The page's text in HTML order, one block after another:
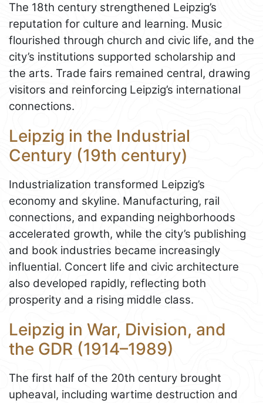
The 18th century strengthened Leipzig’s
reputation for culture and learning. Music
flourished through church and civic life, and the
city’s institutions supported scholarship and
the arts. Trade fairs remained central, drawing
visitors and reinforcing Leipzig’s international
connections.
Leipzig in the Industrial
Century (19th century)
Industrialization transformed Leipzig’s
economy and skyline. Manufacturing, rail
connections, and expanding neighborhoods
accelerated growth, while the city’s publishing
and book industries became increasingly
influential. Concert life and civic architecture
also developed rapidly, reflecting both
prosperity and a rising middle class.
Leipzig in War, Division, and
the GDR (1914–1989)
The first half of the 20th century brought
upheaval, including wartime destruction and